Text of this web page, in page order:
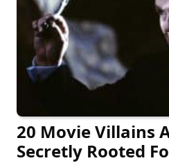
20 Movie Villains
Secretly Rooted